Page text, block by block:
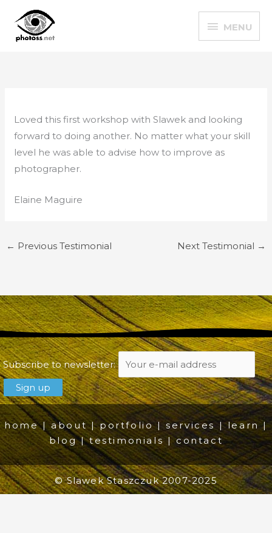
content
MENU
MENU
Loved this first workshop with Slawek and looking
forward to doing another. No matter what your skill
level he was able to advise how to improve as
photographer.
Elaine Maguire
← Previous Testimonial Next Testimonial →
Subscribe to newsletter:
home|about|portfolio|services|learn |
blog|testimonials|contact
© Slawek Staszczuk 2007-2025